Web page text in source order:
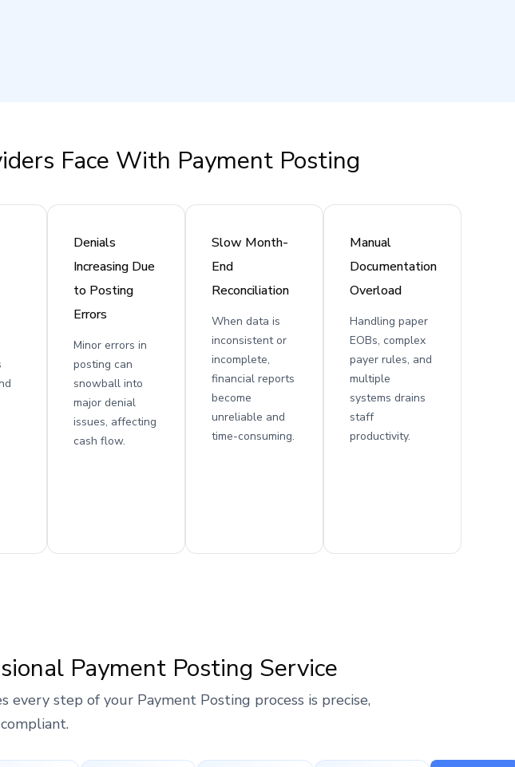
Face With Payment Posting
Denials
Increasing Due
to Posting
Errors
Minor errors in
posting can
snowball into
major denial
issues, affecting
cash flow.
Slow Month-
End
Reconciliation
When data is
inconsistent or
incomplete,
financial reports
become
unreliable and
time-consuming.
Manual
Documentation
Overload
Handling paper
EOBs, complex
payer rules, and
multiple
systems drains
staff
productivity.
Payment Posting Service
step of your Payment Posting process is precise,